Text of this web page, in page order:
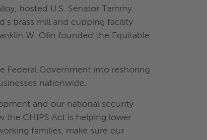
hosted U.S. Senator Tammy
brass mill and cupping facility
W. Olin founded the Equitable
Federal Government into reshoring
nationwide.
and our national security
the CHIPS Act is helping lower
families, make sure our